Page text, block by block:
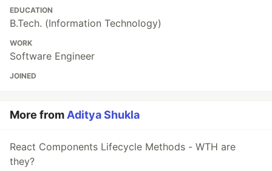
EDUCATION
B.Tech. (Information Technology)
WORK
Software Engineer
JOINED
More from Aditya Shukla
React Components Lifecycle Methods - WTH are
they?